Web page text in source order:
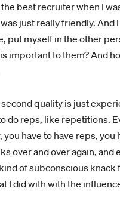
best recruiter when I
just really friendly. And
put myself in the other
important to them? And
quality is just
do reps, like repetitions.
you have to have reps, you
over and over again, and
of subconscious knack
I did with with the